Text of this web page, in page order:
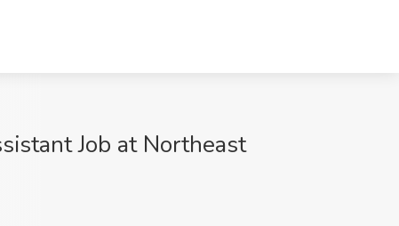
Job at Northeast